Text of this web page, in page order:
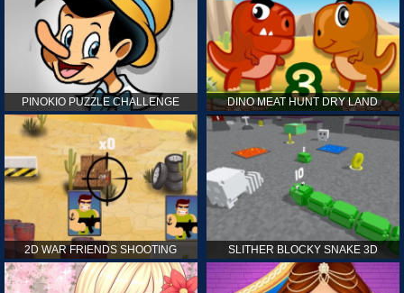
PINOKIO PUZZLE CHALLENGE DINO MEAT HUNT DRY LAND
2D WAR FRIENDS SHOOTING SLITHER BLOCKY SNAKE 3D